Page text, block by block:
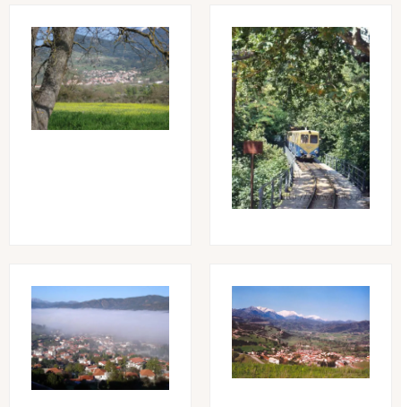
Image Image
Image Image